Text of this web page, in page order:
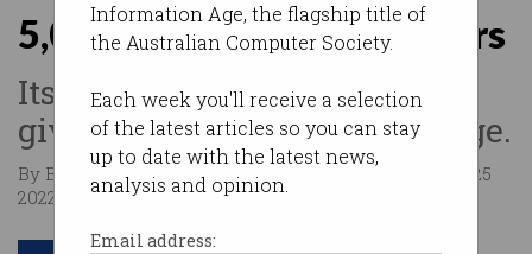
Information Age, the flagship title of
the Australian Computer Society.
Each week you'll receive a selection
of the latest articles so you can stay
up to date with the latest news,
analysis and opinion.
Email address:
5,000 Australian IT workers
Its flexible working policy
gives it a game-changing edge.
By Bianca Healey, Business Insider Australia on Jan 25
2022 12:20 PM